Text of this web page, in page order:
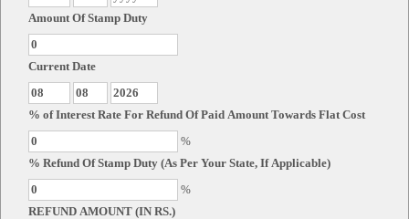
Amount Of Stamp Duty
Current Date
% of Interest Rate For Refund Of Paid Amount Towards Flat Cost
%
% Refund Of Stamp Duty (As Per Your State, If Applicable)
%
REFUND AMOUNT (IN RS.)